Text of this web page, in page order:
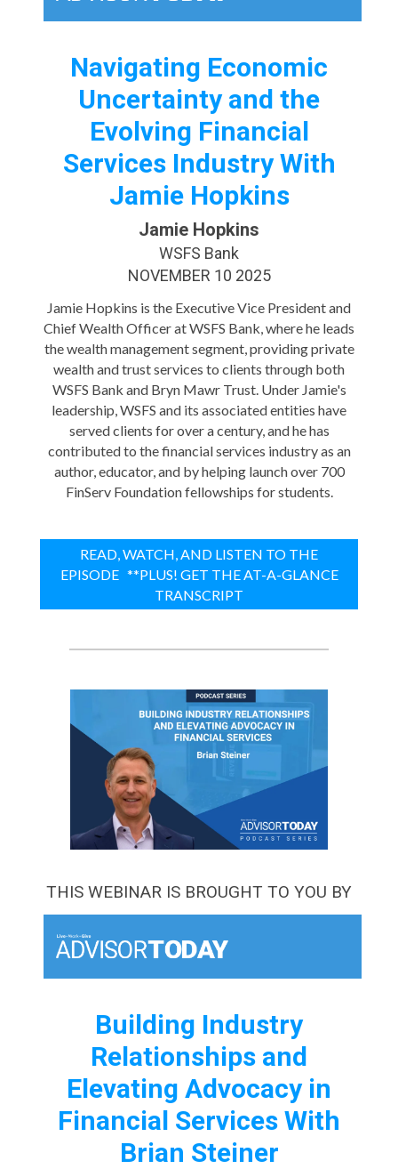
Navigating Economic
Uncertainty and the
Evolving Financial
Services Industry With
Jamie Hopkins
Jamie Hopkins
WSFS Bank
NOVEMBER 10 2025
Jamie Hopkins is the Executive Vice President and
Chief Wealth Officer at WSFS Bank, where he leads
the wealth management segment, providing private
wealth and trust services to clients through both
WSFS Bank and Bryn Mawr Trust. Under Jamie's
leadership, WSFS and its associated entities have
served clients for over a century, and he has
contributed to the financial services industry as an
author, educator, and by helping launch over 700
FinServ Foundation fellowships for students.
READ, WATCH, AND LISTEN TO THE
EPISODE **PLUS! GET THE AT-A-GLANCE
TRANSCRIPT
THIS WEBINAR IS BROUGHT TO YOU BY
Building Industry
Relationships and
Elevating Advocacy in
Financial Services With
Brian Steiner